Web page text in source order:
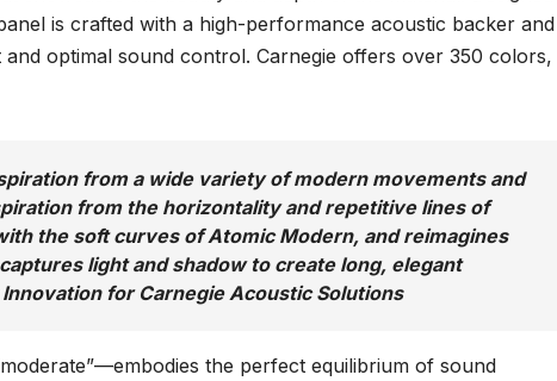
is crafted with a high-performance acoustic backer and
optimal sound control. Carnegie offers over 350 colors,
from a wide variety of modern movements and
from the horizontality and repetitive lines of
the soft curves of Atomic Modern, and reimagines
light and shadow to create long, elegant
for Carnegie Acoustic Solutions
the perfect equilibrium of sound